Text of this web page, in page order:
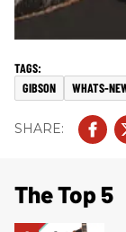
GIBSON WHATS-
The Top 5